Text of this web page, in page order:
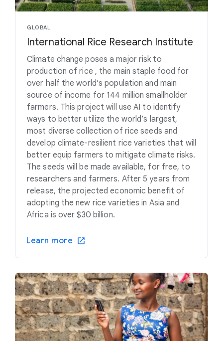
GLOBAL
International Rice Research Institute
Climate change poses a major risk to
production of rice , the main staple food for
over half the world’s population and main
source of income for 144 million smallholder
farmers. This project will use AI to identify
ways to better utilize the world’s largest,
most diverse collection of rice seeds and
develop climate-resilient rice varieties that will
better equip farmers to mitigate climate risks.
The seeds will be made available, for free, to
researchers and farmers. After 5 years from
release, the projected economic benefit of
adopting the new rice varieties in Asia and
Africa is over $30 billion.
Learn more